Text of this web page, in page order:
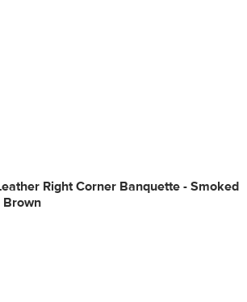
Right Corner Banquette - Smoked
Brown